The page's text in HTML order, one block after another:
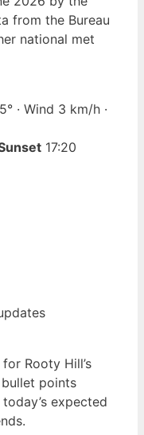
from the Bureau
national met
· Wind 3 km/h ·
17:20
Rooty Hill’s
points
expected